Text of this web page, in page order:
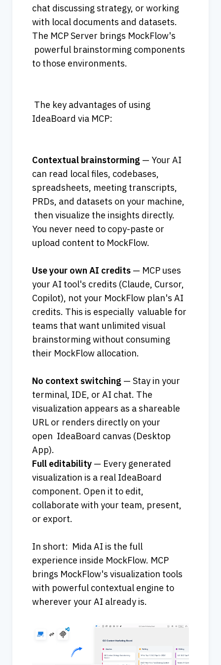
chat discussing strategy, or working
with local documents and datasets.
The MCP Server brings MockFlow's
powerful brainstorming components
to those environments.
The key advantages of using
IdeaBoard via MCP:
Contextual brainstorming — Your AI
can read local files, codebases,
spreadsheets, meeting transcripts,
PRDs, and datasets on your machine,
then visualize the insights directly.
You never need to copy-paste or
upload content to MockFlow.
Use your own AI credits — MCP uses
your AI tool's credits (Claude, Cursor,
Copilot), not your MockFlow plan's AI
credits. This is especially  valuable for
teams that want unlimited visual
brainstorming without consuming
their MockFlow allocation.
No context switching — Stay in your
terminal, IDE, or AI chat. The
visualization appears as a shareable
URL or renders directly on your
open  IdeaBoard canvas (Desktop
App).
Full editability — Every generated
visualization is a real IdeaBoard
component. Open it to edit,
collaborate with your team, present,
or export.
In short:  Mida AI is the full
experience inside MockFlow. MCP
brings MockFlow's visualization tools
with powerful contextual engine to
wherever your AI already is.